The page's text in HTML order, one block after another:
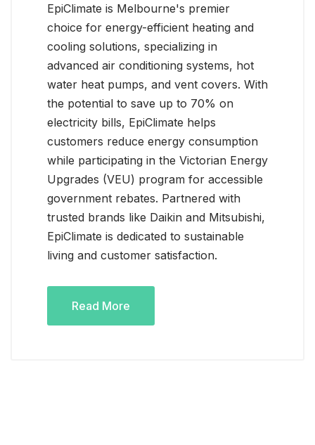
EpiClimate is Melbourne's premier
choice for energy-efficient heating and
cooling solutions, specializing in
advanced air conditioning systems, hot
water heat pumps, and vent covers. With
the potential to save up to 70% on
electricity bills, EpiClimate helps
customers reduce energy consumption
while participating in the Victorian Energy
Upgrades (VEU) program for accessible
government rebates. Partnered with
trusted brands like Daikin and Mitsubishi,
EpiClimate is dedicated to sustainable
living and customer satisfaction.
Read More